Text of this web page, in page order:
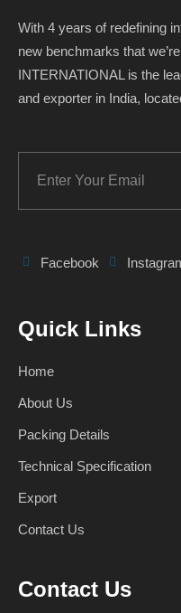
With 4 years of redefining
new benchmarks that
INTERNATIONAL is the
and exporter in India,
Facebook
Quick Links
Home
About Us
Packing Details
Technical Specification
Export
Contact Us
Contact Us